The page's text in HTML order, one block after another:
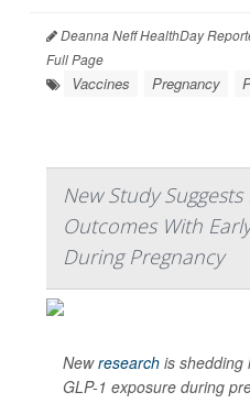
Deanna Neff HealthDay
Full Page
Vaccines Pregnancy
New Study
Outcomes With
During Pregnancy
Newresearch is shedding
GLP-1 exposure during